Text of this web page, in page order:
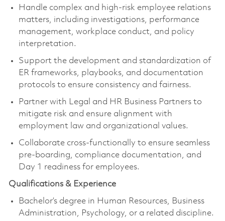
Handle complex and high-risk employee relations
matters, including investigations, performance
management, workplace conduct, and policy
interpretation.
Support the development and standardization of
ER frameworks, playbooks, and documentation
protocols to ensure consistency and fairness.
Partner with Legal and HR Business Partners to
mitigate risk and ensure alignment with
employment law and organizational values.
Collaborate cross-functionally to ensure seamless
pre-boarding, compliance documentation, and
Day 1 readiness for employees.
Qualifications & Experience
Bachelor’s degree in Human Resources, Business
Administration, Psychology, or a related discipline.